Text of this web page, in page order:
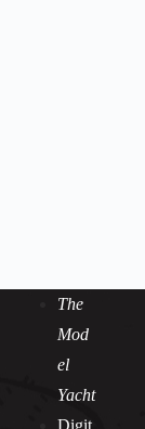
The
Mod
el
Yacht